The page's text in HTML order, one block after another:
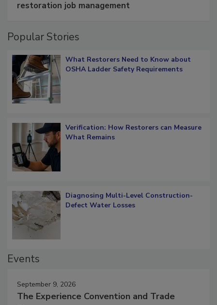
restoration job management
Popular Stories
What Restorers Need to Know about
OSHA Ladder Safety Requirements
Verification: How Restorers can Measure
What Remains
Diagnosing Multi-Level Construction-
Defect Water Losses
Events
September 9, 2026
The Experience Convention and Trade